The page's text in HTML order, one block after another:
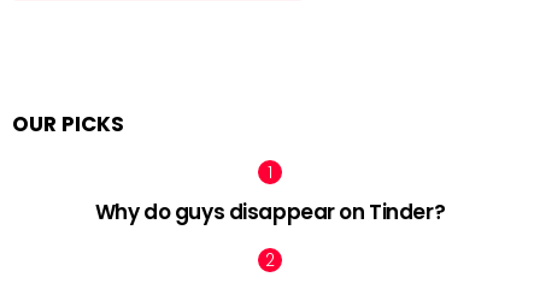
OUR PICKS
Why do guys disappear on Tinder?